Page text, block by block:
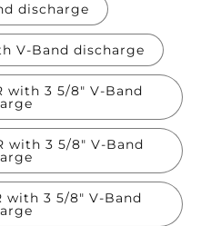
discharge
V-Band discharge
with 3 5/8" V-Band
with 3 5/8" V-Band
with 3 5/8" V-Band